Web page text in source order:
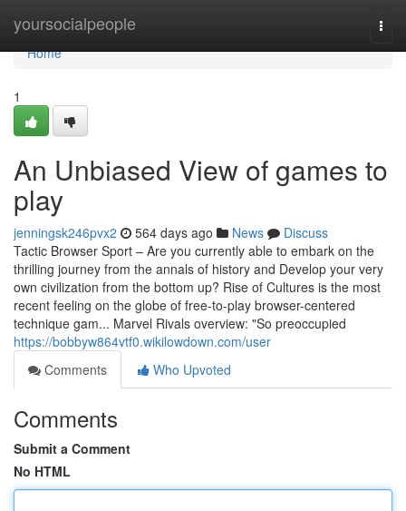
yoursocialpeople
Home
Home
1
An Unbiased View of games to
play
jenningsk246pvx2 564 days ago News
Discuss
Tactic Browser Sport – Are you currently able to embark on the
thrilling journey from the annals of history and Develop your very
own civilization from the bottom up? Rise of Cultures is the most
recent feeling on the globe of free-to-play browser-centered
technique gam... Marvel Rivals overview: "So preoccupied
https://bobbyw864vtf0.wikilowdown.com/user
Comments
Who Upvoted
Comments
Submit a Comment
No HTML